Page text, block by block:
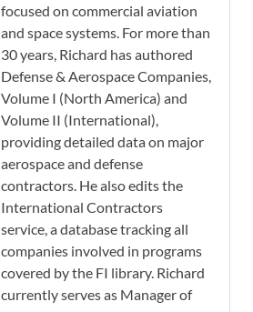
focused on commercial aviation
and space systems. For more than
30 years, Richard has authored
Defense & Aerospace Companies,
Volume I (North America) and
Volume II (International),
providing detailed data on major
aerospace and defense
contractors. He also edits the
International Contractors
service, a database tracking all
companies involved in programs
covered by the FI library. Richard
currently serves as Manager of